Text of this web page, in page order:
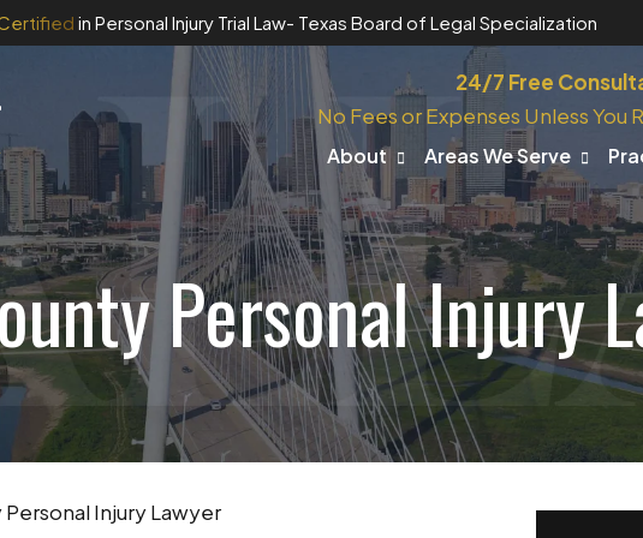
in Personal Injury Trial Law- Texas Board of Legal Specialization
24/7 Free
No Fees or Expenses Unless You
About Areas We Serve
Personal Injury
Injury Lawyer